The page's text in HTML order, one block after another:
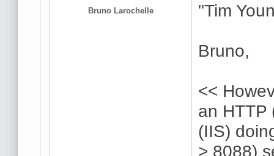
Bruno Larochelle "Tim
Bruno,
<<
an HTTP
(IIS)
> 8088)